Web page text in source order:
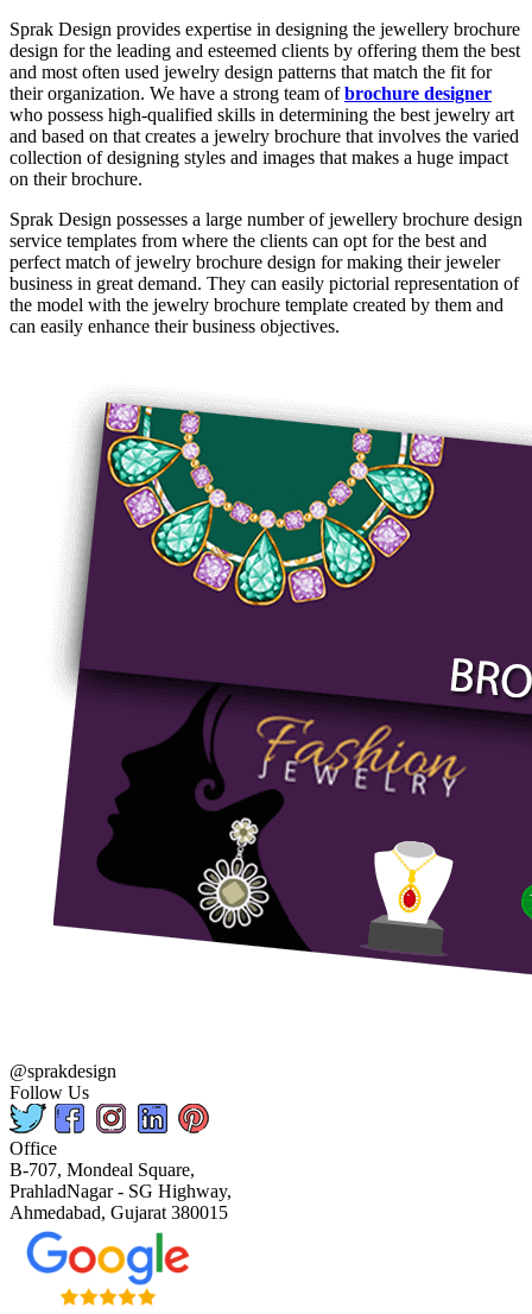
Sprak Design provides expertise in designing the jewellery brochure
design for the leading and esteemed clients by offering them the best
and most often used jewelry design patterns that match the fit for
their organization. We have a strong team ofbrochure designer
who possess high-qualified skills in determining the best jewelry art
and based on that creates a jewelry brochure that involves the varied
collection of designing styles and images that makes a huge impact
on their brochure.
Sprak Design possesses a large number of jewellery brochure design
service templates from where the clients can opt for the best and
perfect match of jewelry brochure design for making their jeweler
business in great demand. They can easily pictorial representation of
the model with the jewelry brochure template created by them and
can easily enhance their business objectives.
@sprakdesign
Follow Us
Office
B-707, Mondeal Square,
PrahladNagar - SG Highway,
Ahmedabad, Gujarat 380015